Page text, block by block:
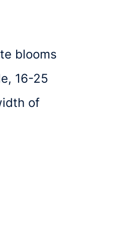
blooms
16-25
of